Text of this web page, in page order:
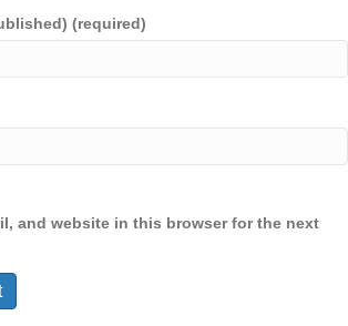
(required)
and website in this browser for the next